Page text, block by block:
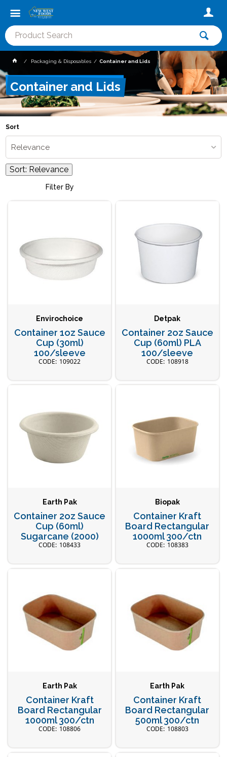
Packaging & Disposables Container and Lids
Container and Lids
Sort
Relevance
Sort: Relevance
Filter By
Envirochoice
Container 1oz Sauce
Cup (30ml)
100/sleeve
109022
Detpak
Container 2oz Sauce
Cup (60ml) PLA
100/sleeve
108918
Earth Pak
Container 2oz Sauce
Cup (60ml)
Sugarcane (2000)
108433
Biopak
Container Kraft
Board Rectangular
1000ml 300/ctn
108383
Earth Pak
Container Kraft
Board Rectangular
1000ml 300/ctn
108806
Earth Pak
Container Kraft
Board Rectangular
500ml 300/ctn
108803